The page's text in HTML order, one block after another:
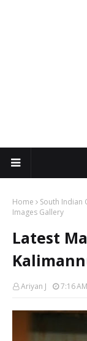
Home South Indian
Images Gallery
Latest
Ariyan J 7:16 AM